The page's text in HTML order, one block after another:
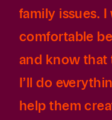
family issues.
comfortable
and know that
I’ll do
help them